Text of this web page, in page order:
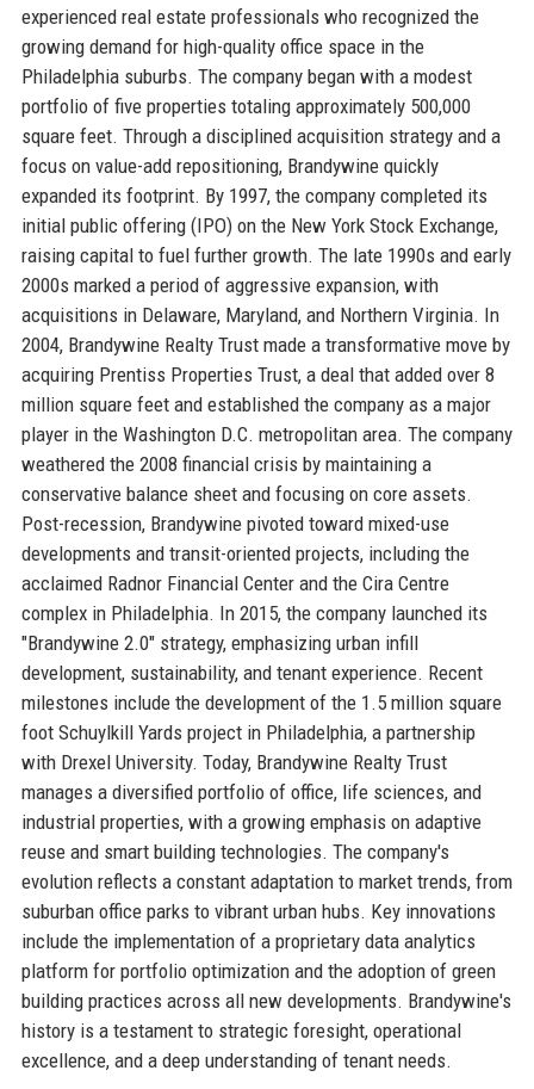
experienced real estate professionals who recognized the
growing demand for high-quality office space in the
Philadelphia suburbs. The company began with a modest
portfolio of five properties totaling approximately 500,000
square feet. Through a disciplined acquisition strategy and a
focus on value-add repositioning, Brandywine quickly
expanded its footprint. By 1997, the company completed its
initial public offering (IPO) on the New York Stock Exchange,
raising capital to fuel further growth. The late 1990s and early
2000s marked a period of aggressive expansion, with
acquisitions in Delaware, Maryland, and Northern Virginia. In
2004, Brandywine Realty Trust made a transformative move by
acquiring Prentiss Properties Trust, a deal that added over 8
million square feet and established the company as a major
player in the Washington D.C. metropolitan area. The company
weathered the 2008 financial crisis by maintaining a
conservative balance sheet and focusing on core assets.
Post-recession, Brandywine pivoted toward mixed-use
developments and transit-oriented projects, including the
acclaimed Radnor Financial Center and the Cira Centre
complex in Philadelphia. In 2015, the company launched its
"Brandywine 2.0" strategy, emphasizing urban infill
development, sustainability, and tenant experience. Recent
milestones include the development of the 1.5 million square
foot Schuylkill Yards project in Philadelphia, a partnership
with Drexel University. Today, Brandywine Realty Trust
manages a diversified portfolio of office, life sciences, and
industrial properties, with a growing emphasis on adaptive
reuse and smart building technologies. The company's
evolution reflects a constant adaptation to market trends, from
suburban office parks to vibrant urban hubs. Key innovations
include the implementation of a proprietary data analytics
platform for portfolio optimization and the adoption of green
building practices across all new developments. Brandywine's
history is a testament to strategic foresight, operational
excellence, and a deep understanding of tenant needs.